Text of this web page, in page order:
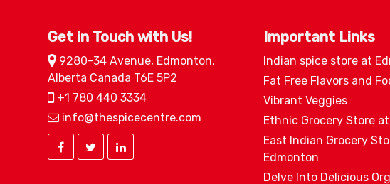
Get in Touch with Us!
9280-34 Avenue, Edmonton,
Alberta Canada T6E 5P2
+1 780 440 3334
info@thespicecentre.com
Important Links
Indian spice store at
Fat Free Flavors and
Vibrant Veggies
Ethnic Grocery Store
East Indian Grocery
Edmonton
Delve Into Delicious